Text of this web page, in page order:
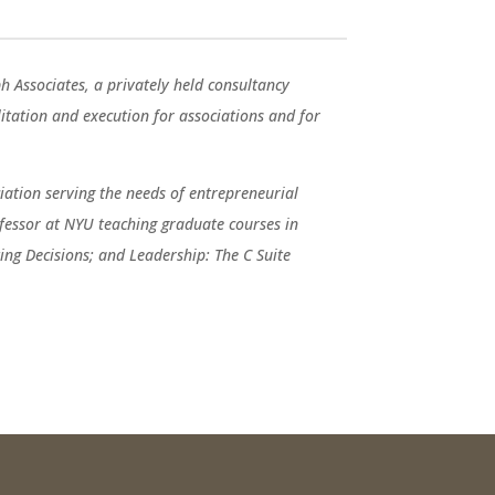
Associates, a privately held consultancy
and execution for associations and for
serving the needs of entrepreneurial
at NYU teaching graduate courses in
Decisions; and Leadership: The C Suite